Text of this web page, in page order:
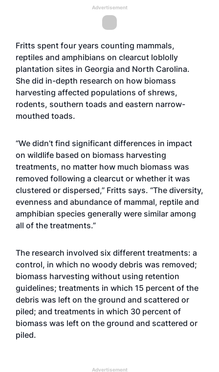
Advertisement
Fritts spent four years counting mammals,
reptiles and amphibians on clearcut loblolly
plantation sites in Georgia and North Carolina.
She did in-depth research on how biomass
harvesting affected populations of shrews,
rodents, southern toads and eastern narrow-
mouthed toads.
“We didn’t find significant differences in impact
on wildlife based on biomass harvesting
treatments, no matter how much biomass was
removed following a clearcut or whether it was
clustered or dispersed,” Fritts says. “The diversity,
evenness and abundance of mammal, reptile and
amphibian species generally were similar among
all of the treatments.”
The research involved six different treatments: a
control, in which no woody debris was removed;
biomass harvesting without using retention
guidelines; treatments in which 15 percent of the
debris was left on the ground and scattered or
piled; and treatments in which 30 percent of
biomass was left on the ground and scattered or
piled.
Advertisement